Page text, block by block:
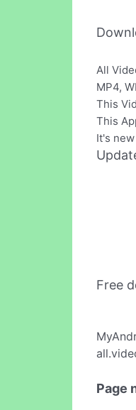
All
MP4,
This
This
It's
Free
Page